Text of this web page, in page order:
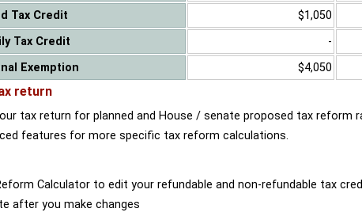
Tax Credit
$1,050
Tax Credit
-
Exemption
$4,050
return
tax return for planned and House / senate proposed tax reform
features for more specific tax reform calculations.
Calculator to edit your refundable and non-refundable tax
after you make changes